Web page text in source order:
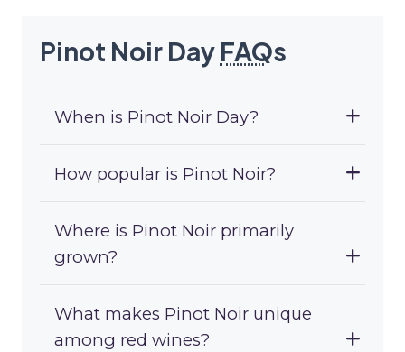
Pinot Noir Day FAQs
When is Pinot Noir Day?
How popular is Pinot Noir?
Where is Pinot Noir primarily
grown?
What makes Pinot Noir unique
among red wines?